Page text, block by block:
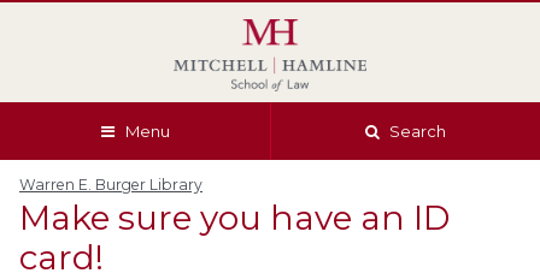
Menu Search
Warren E. Burger Library
Make sure you have an ID
card!